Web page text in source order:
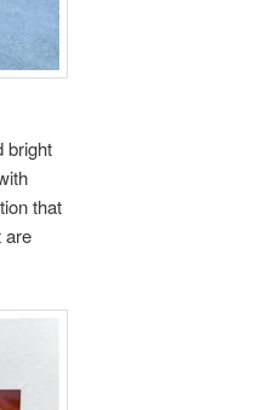
bright
that
are